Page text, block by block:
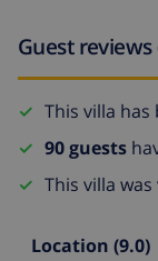
Guest reviews
This villa has
90 guests
This villa was
Location (9.0)